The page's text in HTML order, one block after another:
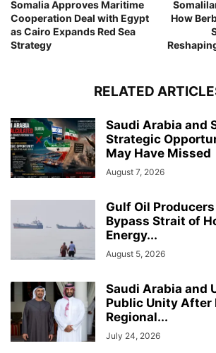
Somalia Approves Maritime
Cooperation Deal with Egypt
as Cairo Expands Red Sea
Strategy
How
RELATED
Saudi Arabia and
Strategic
May Have Missed
August 7, 2026
Gulf Oil Producers
Bypass Strait of
Energy...
August 5, 2026
Saudi Arabia and
Public Unity After
Regional...
July 24, 2026